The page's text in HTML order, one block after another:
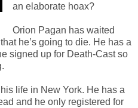
an elaborate hoax?
Orion Pagan has waited
he’s going to die. He has a
signed up for Death-Cast so
life in New York. He has a
and he only registered for